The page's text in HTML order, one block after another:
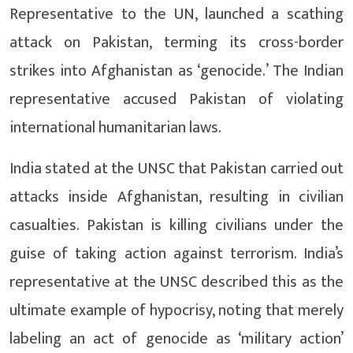
Representative to the UN, launched a scathing
attack on Pakistan, terming its cross-border
strikes into Afghanistan as ‘genocide.’ The Indian
representative accused Pakistan of violating
international humanitarian laws.
India stated at the UNSC that Pakistan carried out
attacks inside Afghanistan, resulting in civilian
casualties. Pakistan is killing civilians under the
guise of taking action against terrorism. India’s
representative at the UNSC described this as the
ultimate example of hypocrisy, noting that merely
labeling an act of genocide as ‘military action’